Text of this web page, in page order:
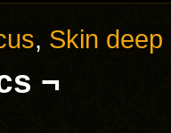
, Skin deep
¬